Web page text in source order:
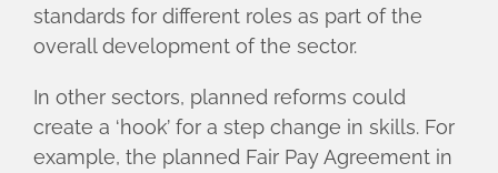
standards for different roles as part of the
overall development of the sector.
In other sectors, planned reforms could
create a ‘hook’ for a step change in skills. For
example, the planned Fair Pay Agreement in